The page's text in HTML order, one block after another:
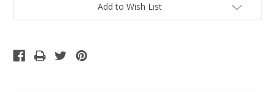
Add to Wish List